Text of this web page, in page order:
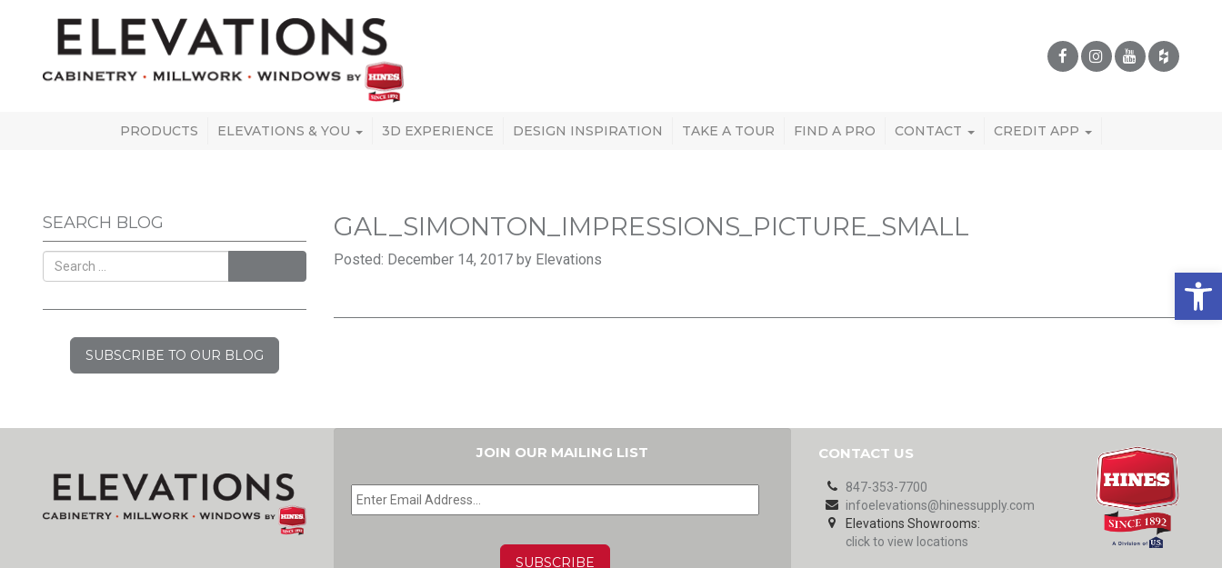
PRODUCTS ELEVATIONS & YOU 3D EXPERIENCE DESIGN INSPIRATION TAKE A TOUR FIND A PRO CONTACT CREDIT APP
SEARCH BLOG
SUBSCRIBE TO OUR BLOG
GAL_SIMONTON_IMPRESSIONS_PICTURE_SMALL
Posted: December 14, 2017 by Elevations
JOIN OUR MAILING LIST
EMAIL *
CONTACT US
847-353-7700
infoelevations@hinessupply.com
Elevations Showrooms:
click to view locations